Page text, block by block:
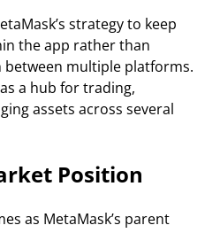
strategy to keep
the app rather than
multiple platforms.
a hub for trading,
assets across several
Position
as MetaMask’s parent